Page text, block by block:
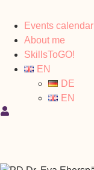
Events calendar
About me
SkillsToGO!
EN
DE
EN